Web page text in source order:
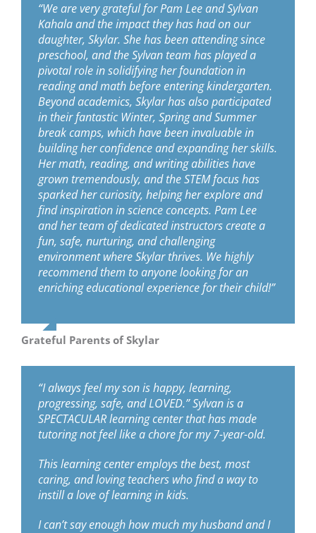
“We are very grateful for Pam Lee and Sylvan
Kahala and the impact they has had on our
daughter, Skylar. She has been attending since
preschool, and the Sylvan team has played a
pivotal role in solidifying her foundation in
reading and math before entering kindergarten.
Beyond academics, Skylar has also participated
in their fantastic Winter, Spring and Summer
break camps, which have been invaluable in
building her confidence and expanding her skills.
Her math, reading, and writing abilities have
grown tremendously, and the STEM focus has
sparked her curiosity, helping her explore and
find inspiration in science concepts. Pam Lee
and her team of dedicated instructors create a
fun, safe, nurturing, and challenging
environment where Skylar thrives. We highly
recommend them to anyone looking for an
enriching educational experience for their child!”
Grateful Parents of Skylar
“I always feel my son is happy, learning,
progressing, safe, and LOVED.” Sylvan is a
SPECTACULAR learning center that has made
tutoring not feel like a chore for my 7-year-old.
This learning center employs the best, most
caring, and loving teachers who find a way to
instill a love of learning in kids.
I can’t say enough how much my husband and I